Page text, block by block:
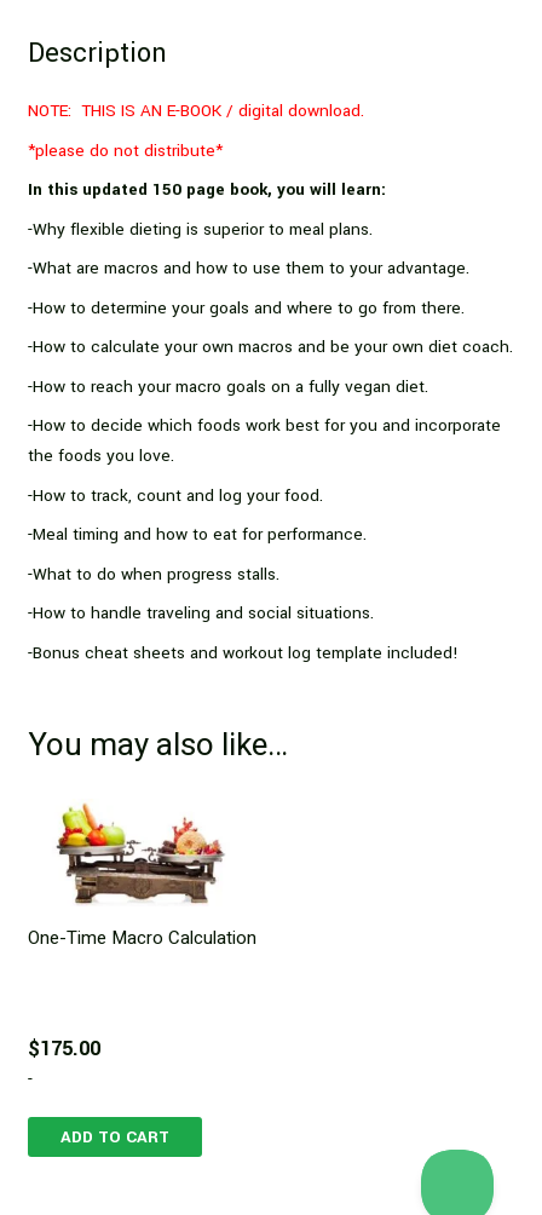
|
Diet
Description
NOTE: THIS IS AN E-BOOK / digital download.
*please do not distribute*
In this updated 150 page book, you will learn:
-Why flexible dieting is superior to meal plans.
-What are macros and how to use them to your advantage.
-How to determine your goals and where to go from there.
-How to calculate your own macros and be your own diet coach.
-How to reach your macro goals on a fully vegan diet.
-How to decide which foods work best for you and incorporate
the foods you love.
-How to track, count and log your food.
-Meal timing and how to eat for performance.
-What to do when progress stalls.
-How to handle traveling and social situations.
-Bonus cheat sheets and workout log template included!
You may also like…
One-Time Macro Calculation
$175.00
-
ADD TO CART